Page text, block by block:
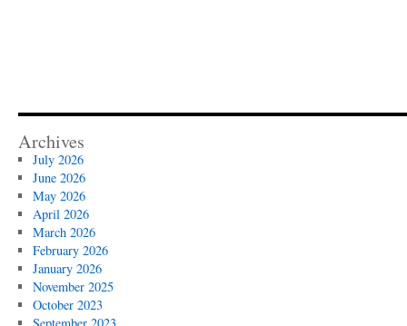
Archives
July 2026
June 2026
May 2026
April 2026
March 2026
February 2026
January 2026
November 2025
October 2023